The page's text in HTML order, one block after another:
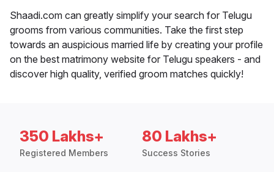
Shaadi.com can greatly simplify your search for Telugu
grooms from various communities. Take the first step
towards an auspicious married life by creating your profile
on the best matrimony website for Telugu speakers - and
discover high quality, verified groom matches quickly!
350 Lakhs+
Registered Members
80 Lakhs+
Success Stories